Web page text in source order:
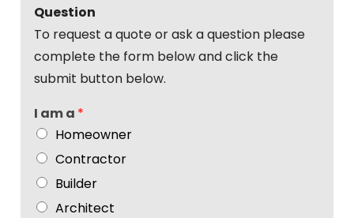
Question
To request a quote or ask a question please
complete the form below and click the
submit button below.
I am a *
Homeowner
Contractor
Builder
Architect